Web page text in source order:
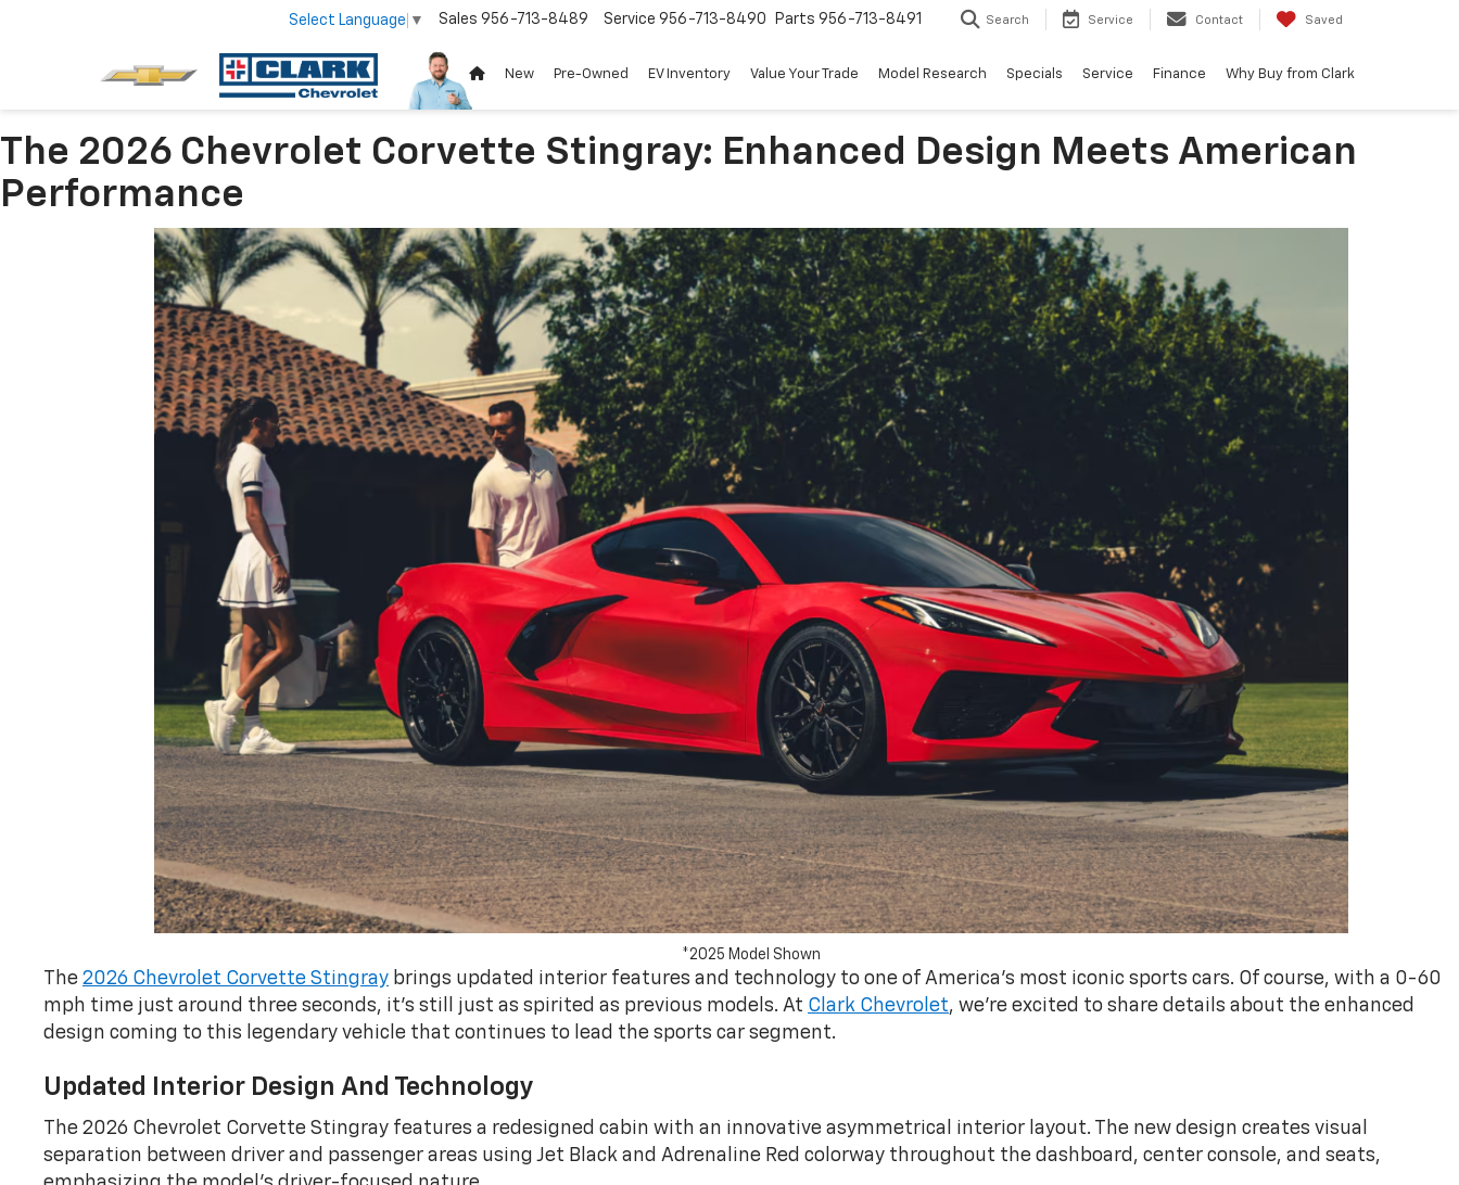
Select Language ▼ Service 956-713-8490
Sales 956-713-8489 Parts 956-713-8491 Search Service Contact Saved
New Pre-Owned EV Inventory Value Your Trade Model Research Specials Service Finance Why Buy from Clark
The 2026 Chevrolet Corvette Stingray: Enhanced Design Meets American
Performance
*2025 Model Shown
The 2026 Chevrolet Corvette Stingray brings updated interior features and technology to one of America's most iconic sports cars. Of course, with a 0-60
mph time just around three seconds, it’s still just as spirited as previous models. At Clark Chevrolet, we're excited to share details about the enhanced
design coming to this legendary vehicle that continues to lead the sports car segment.
Updated Interior Design And Technology
The 2026 Chevrolet Corvette Stingray features a redesigned cabin with an innovative asymmetrical interior layout. The new design creates visual
separation between driver and passenger areas using Jet Black and Adrenaline Red colorway throughout the dashboard, center console, and seats,